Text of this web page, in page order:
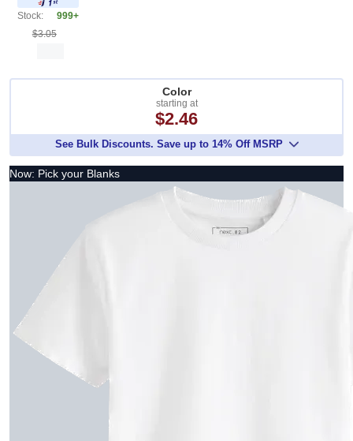
Stock:
999+
$3.05
Color
starting at
$2.46
See Bulk Discounts. Save up to 14% Off MSRP
Now: Pick your Blanks